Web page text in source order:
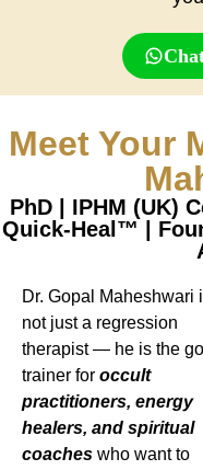
Meet Your
PhD | IPHM (UK)
Quick-Heal™ |
Dr. Gopal Maheshwari
not just a regression
therapist — he is the
trainer for occult
practitioners, energy
healers, and spiritual
coaches who want to